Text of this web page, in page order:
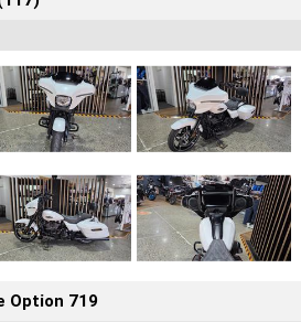
Option 719